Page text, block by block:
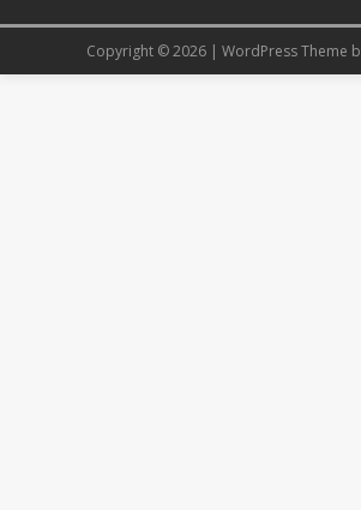
Copyright © 2026 | WordPress Theme